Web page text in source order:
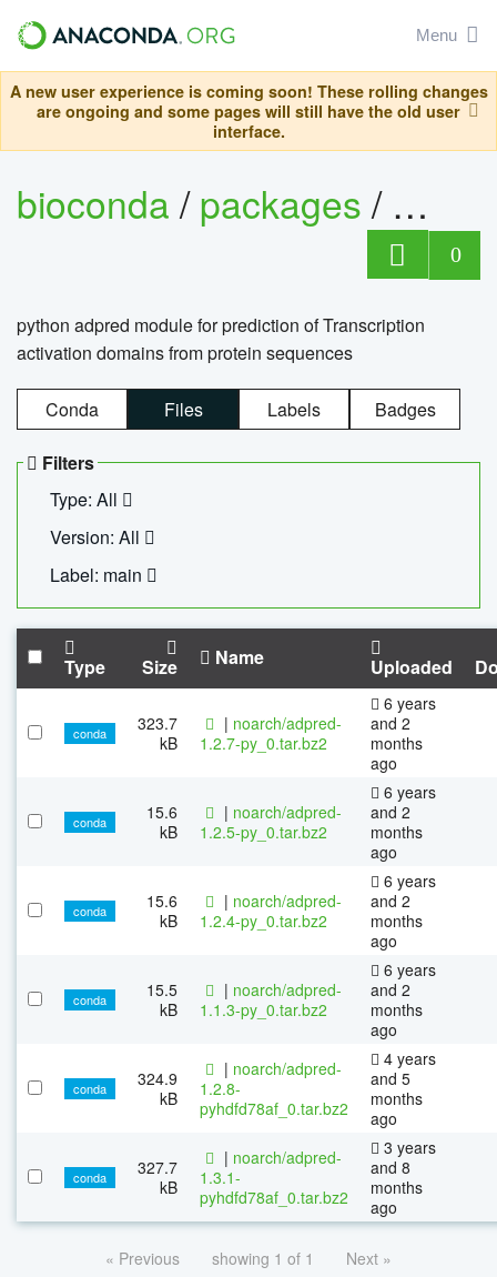
Menu
A new user experience is coming soon! These rolling changes
are ongoing and some pages will still have the old user
interface.
bioconda/packages/
0
python adpred module for prediction of Transcription
activation domains from protein sequences
Conda Files Labels Badges
Filters
Type: All
Version: All
Label: main
Type Size Name Uploaded
conda
323.7
kB
| noarch/adpred-
1.2.7-py_0.tar.bz2
6 years
and 2
months
ago
conda
15.6
kB
| noarch/adpred-
1.2.5-py_0.tar.bz2
6 years
and 2
months
ago
conda
15.6
kB
| noarch/adpred-
1.2.4-py_0.tar.bz2
6 years
and 2
months
ago
conda
15.5
kB
| noarch/adpred-
1.1.3-py_0.tar.bz2
6 years
and 2
months
ago
conda
324.9
kB
| noarch/adpred-
1.2.8-
pyhdfd78af_0.tar.bz2
4 years
and 5
months
ago
conda
327.7
kB
| noarch/adpred-
1.3.1-
pyhdfd78af_0.tar.bz2
3 years
and 8
months
ago
« Previous showing 1 of 1 Next »